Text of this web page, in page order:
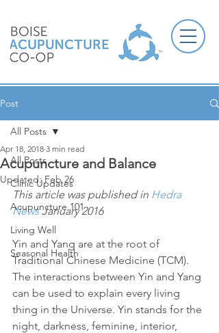
Post
All Posts
Clinic Updates
Acupuncture 101
Living Well
Seasonal Health
All Posts
Acupuncture and Balance
Apr 18, 2018 3 min read
Updated: Feb 26
This article was published in Hedra
News January 2016
Yin and Yang are at the root of
Traditional Chinese Medicine (TCM).
The interactions between Yin and Yang
can be used to explain every living
thing in the Universe. Yin stands for the
night, darkness, feminine, interior,